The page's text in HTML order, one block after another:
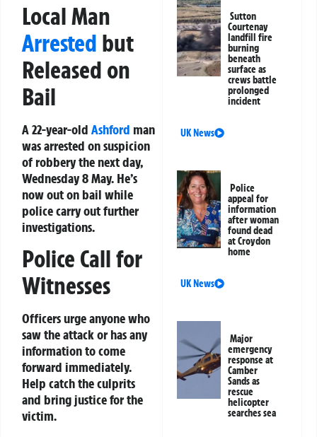
Local Man
Arrested but
Released on
Bail
A 22-year-old Ashford man
was arrested on suspicion
of robbery the next day,
Wednesday 8 May. He’s
now out on bail while
police carry out further
investigations.
Police Call for
Witnesses
Officers urge anyone who
saw the attack or has any
information to come
forward immediately.
Help catch the culprits
and bring justice for the
victim.
Sutton
Courtenay
landfill fire
burning
beneath
surface as
crews battle
prolonged
incident
UK News
Police
appeal for
information
after woman
found dead
at Croydon
home
UK News
Major
emergency
response at
Camber
Sands as
rescue
helicopter
searches sea